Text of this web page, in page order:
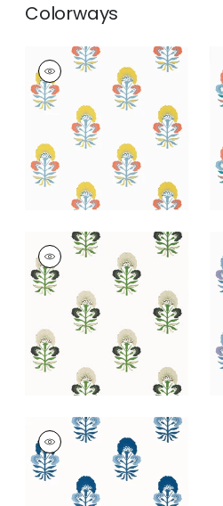
Colorways
TYBEE BUD
Wallpaper |Coral
and Yellow
+1
TYBEE BUD
Wallpaper |Black
and Green
+1
TYBEE BUD
Wallpaper |Blue and
White
+1